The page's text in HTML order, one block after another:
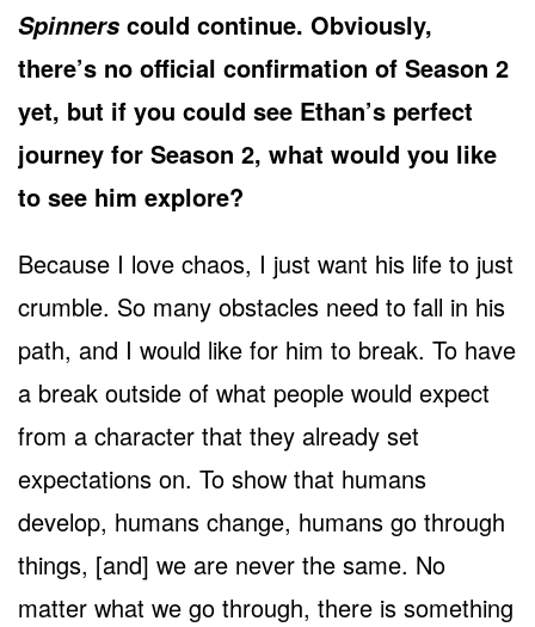
Spinners could continue. Obviously,
there’s no official confirmation of Season 2
yet, but if you could see Ethan’s perfect
journey for Season 2, what would you like
to see him explore?
Because I love chaos, I just want his life to just
crumble. So many obstacles need to fall in his
path, and I would like for him to break. To have
a break outside of what people would expect
from a character that they already set
expectations on. To show that humans
develop, humans change, humans go through
things, [and] we are never the same. No
matter what we go through, there is something